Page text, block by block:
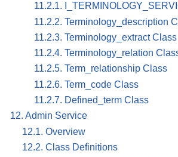
11.2.1.
11.2.2. Terminology_description
11.2.3. Terminology_extract Class
11.2.4. Terminology_relation
11.2.5. Term_relationship Class
11.2.6. Term_code Class
11.2.7. Defined_term Class
12. Admin Service
12.1. Overview
12.2. Class Definitions